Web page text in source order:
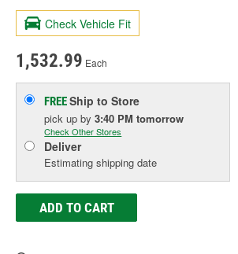
Check Vehicle Fit
1,532.99 Each
FREEShip to Store
pick upby3:40 PM tomorrow
Check Other Stores
Deliver
Estimating shipping date
ADD TO CART